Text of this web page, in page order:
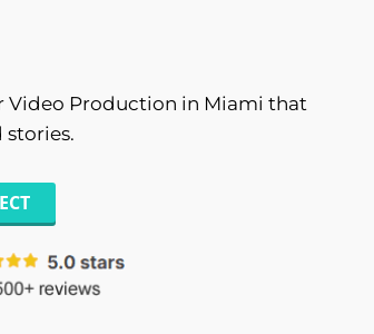
Video Production in Miami that